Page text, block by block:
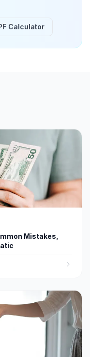
Calculator
Mistakes,